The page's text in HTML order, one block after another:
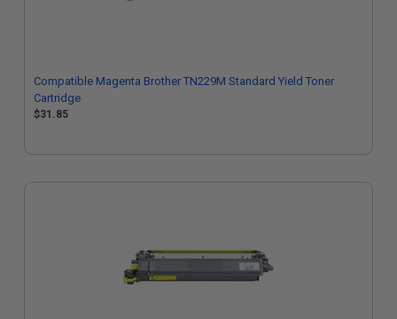
Compatible Magenta Brother TN229M Standard Yield Toner
Cartridge
$31.85